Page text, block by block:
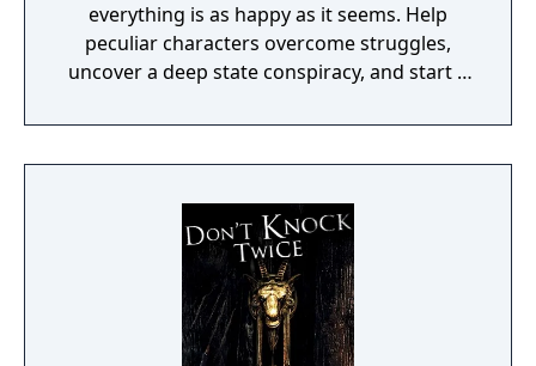
everything is as happy as it seems. Help
peculiar characters overcome struggles,
uncover a deep state conspiracy, and start a
dystopian adventure!